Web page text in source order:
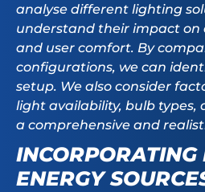
analyse different lighting
understand their impact on
and user comfort. By
configurations, we can
setup. We also consider
light availability, bulb types,
a comprehensive and
ENERGY